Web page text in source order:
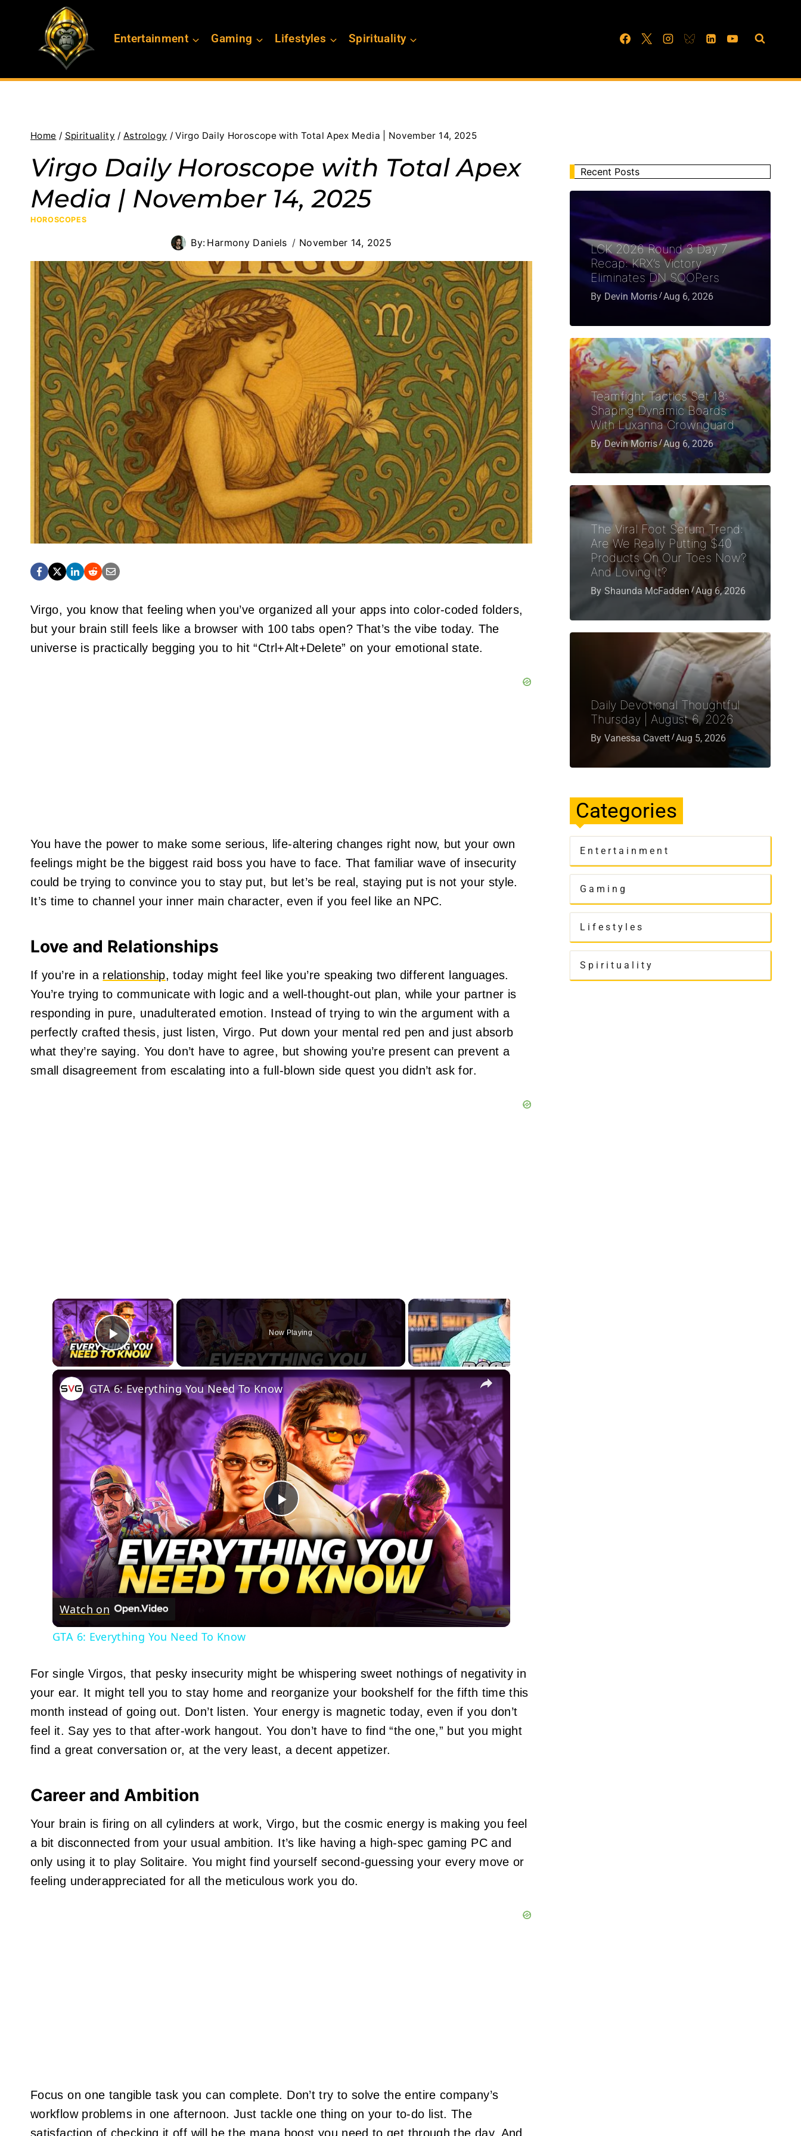
Entertainment Gaming Lifestyles Spirituality
Home / Spirituality / Astrology / Virgo Daily Horoscope with Total Apex Media | November 14, 2025
Virgo Daily Horoscope with Total Apex
Media | November 14, 2025
HOROSCOPES
By: Harmony Daniels November 14, 2025
Virgo, you know that feeling when you’ve organized all your apps into color-coded folders,
but your brain still feels like a browser with 100 tabs open? That’s the vibe today. The
universe is practically begging you to hit “Ctrl+Alt+Delete” on your emotional state.
You have the power to make some serious, life-altering changes right now, but your own
feelings might be the biggest raid boss you have to face. That familiar wave of insecurity
could be trying to convince you to stay put, but let’s be real, staying put is not your style.
It’s time to channel your inner main character, even if you feel like an NPC.
Love and Relationships
If you’re in a relationship, today might feel like you’re speaking two different languages.
You’re trying to communicate with logic and a well-thought-out plan, while your partner is
responding in pure, unadulterated emotion. Instead of trying to win the argument with a
perfectly crafted thesis, just listen, Virgo. Put down your mental red pen and just absorb
what they’re saying. You don’t have to agree, but showing you’re present can prevent a
small disagreement from escalating into a full-blown side quest you didn’t ask for.
×
Play Video
Now Playing
×
Play
Video
GTA 6: Everything You Need To Know
Watch on
GTA 6: Everything You Need To Know
For single Virgos, that pesky insecurity might be whispering sweet nothings of negativity in
your ear. It might tell you to stay home and reorganize your bookshelf for the fifth time this
month instead of going out. Don’t listen. Your energy is magnetic today, even if you don’t
feel it. Say yes to that after-work hangout. You don’t have to find “the one,” but you might
find a great conversation or, at the very least, a decent appetizer.
Career and Ambition
Your brain is firing on all cylinders at work, Virgo, but the cosmic energy is making you feel
a bit disconnected from your usual ambition. It’s like having a high-spec gaming PC and
only using it to play Solitaire. You might find yourself second-guessing your every move or
feeling underappreciated for all the meticulous work you do.
Focus on one tangible task you can complete. Don’t try to solve the entire company’s
workflow problems in one afternoon. Just tackle one thing on your to-do list. The
satisfaction of checking it off will be the mana boost you need to get through the day. And
Recent Posts
LCK 2026 Round 3 Day 7
Recap: KRX’s Victory
Eliminates DN SOOPers
By Devin Morris Aug 6, 2026
Teamfight Tactics Set 18:
Shaping Dynamic Boards
With Luxanna Crownguard
By Devin Morris Aug 6, 2026
The Viral Foot Serum Trend:
Are We Really Putting $40
Products On Our Toes Now?
And Loving It?
By Shaunda McFadden Aug 6, 2026
Daily Devotional Thoughtful
Thursday | August 6, 2026
By Vanessa Cavett Aug 5, 2026
Categories
Entertainment
Gaming
Lifestyles
Spirituality